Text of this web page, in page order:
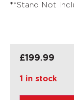
**Stand Not
£199.99
1 in stock